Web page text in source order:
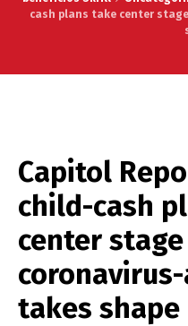
cash plans take center
Capitol
child-cash
center stage
takes shape